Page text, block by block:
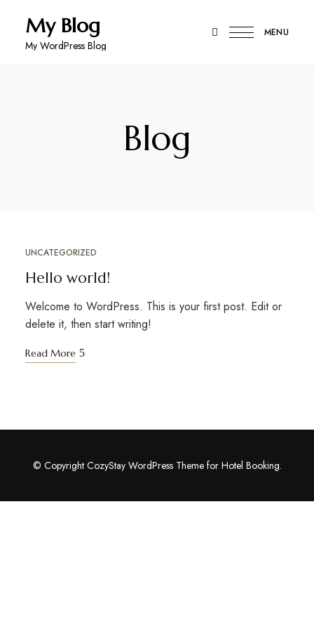
My Blog
My WordPress Blog
MENU
Blog
UNCATEGORIZED
Hello world!
Welcome to WordPress. This is your first post. Edit or
delete it, then start writing!
Read More
© Copyright CozyStay WordPress Theme for Hotel Booking.